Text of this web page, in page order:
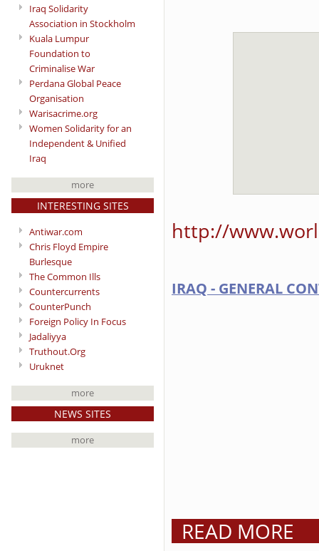
Iraq Solidarity
Association in Stockholm
Kuala Lumpur
Foundation to
Criminalise War
Perdana Global Peace
Organisation
Warisacrime.org
Women Solidarity for an
Independent & Unified
Iraq
more
INTERESTING SITES
Antiwar.com
Chris Floyd Empire
Burlesque
The Common Ills
Countercurrents
CounterPunch
Foreign Policy In Focus
Jadaliyya
Truthout.Org
Uruknet
more
NEWS SITES
more
http://
IRAQ - GENERAL
READ MORE